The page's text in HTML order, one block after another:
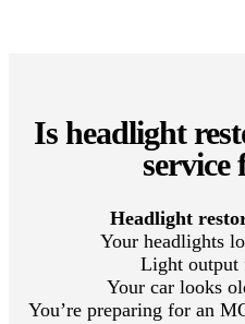
Is headlight
service
Headlight
Your headlights
Light output
Your car looks
You’re preparing for an